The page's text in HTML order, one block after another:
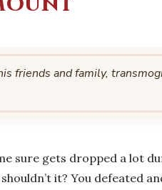
friends and family,
sure gets dropped a lot
it? You defeated